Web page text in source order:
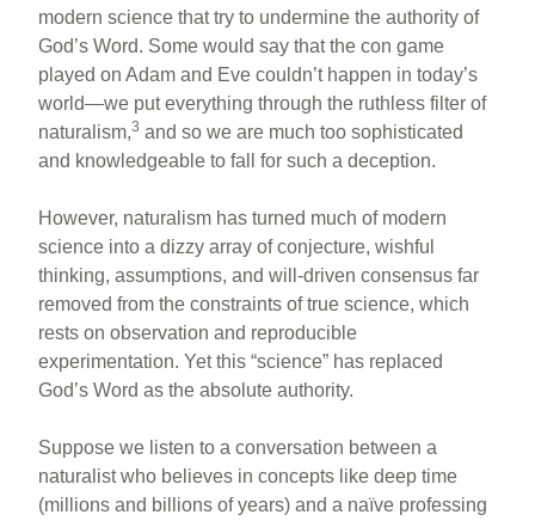
modern science that try to undermine the authority of
God’s Word. Some would say that the con game
played on Adam and Eve couldn’t happen in today’s
world—we put everything through the ruthless filter of
naturalism,3 and so we are much too sophisticated
and knowledgeable to fall for such a deception.
However, naturalism has turned much of modern
science into a dizzy array of conjecture, wishful
thinking, assumptions, and will-driven consensus far
removed from the constraints of true science, which
rests on observation and reproducible
experimentation. Yet this “science” has replaced
God’s Word as the absolute authority.
Suppose we listen to a conversation between a
naturalist who believes in concepts like deep time
(millions and billions of years) and a naïve professing